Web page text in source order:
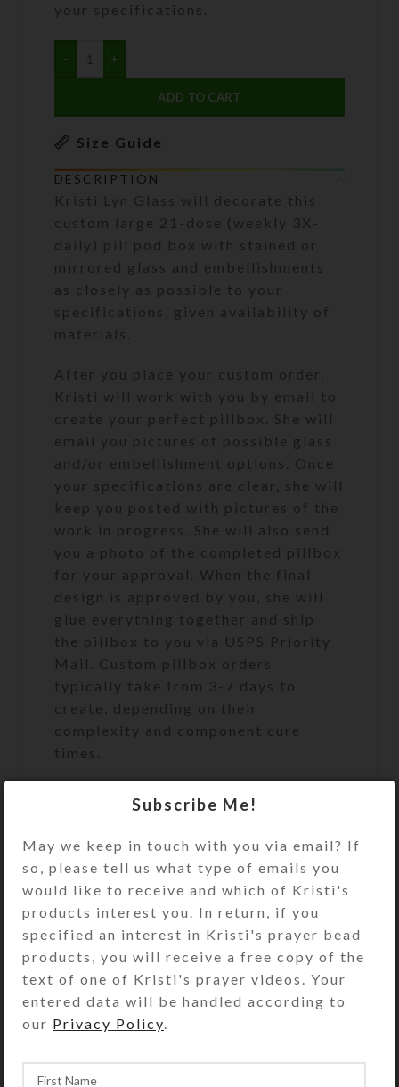
your specifications.
ADD TO CART
Size Guide
DESCRIPTION
Kristi Lyn Glass will decorate this
custom large 21-dose (weekly 3X-
daily) pill pod box with stained or
mirrored glass and embellishments
as closely as possible to your
specifications, given availability of
materials.
After you place your custom order,
Kristi will work with you by email to
create your perfect pillbox. She will
email you pictures of possible glass
and/or embellishment options. Once
your specifications are clear, she will
keep you posted with pictures of the
work in progress. She will also send
you a photo of the completed pillbox
for your approval. When the final
design is approved by you, she will
glue everything together and ship
the pillbox to you via USPS Priority
Mail. Custom pillbox orders
typically take from 3-7 days to
create, depending on their
complexity and component cure
times.
glass, or other especially expensive
embellishments may incur an
additional charge billed via a Helcim
invoice.
Pill Pod Box Description
Open the hinged top of this 21-dose
(weekly 3X daily) pill organizer to
access its seven individual pill pods,
each labeled with the day of the
hinged compartments with sunrise,
Subscribe Me!
May we keep in touch with you via email? If
so, please tell us what type of emails you
would like to receive and which of Kristi's
products interest you. In return, if you
specified an interest in Kristi's prayer bead
products, you will receive a free copy of the
text of one of Kristi's prayer videos. Your
entered data will be handled according to
our Privacy Policy